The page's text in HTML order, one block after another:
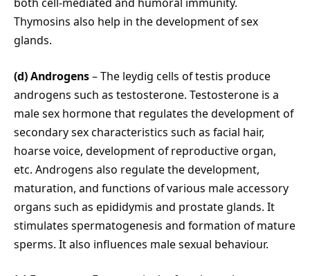
Thymosins also help in the development of sex
glands.
(d) Androgens– The leydig cells of testis produce
androgens such as testosterone. Testosterone is a
male sex hormone that regulates the development of
secondary sex characteristics such as facial hair,
hoarse voice, development of reproductive organ,
etc. Androgens also regulate the development,
maturation, and functions of various male accessory
organs such as epididymis and prostate glands. It
stimulates spermatogenesis and formation of mature
sperms. It also influences male sexual behaviour.